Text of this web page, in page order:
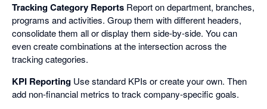
Tracking Category Reports Report on department, branches,
programs and activities. Group them with different headers,
consolidate them all or display them side-by-side. You can
even create combinations at the intersection across the
tracking categories.
KPI Reporting Use standard KPIs or create your own. Then
add non-financial metrics to track company-specific goals.